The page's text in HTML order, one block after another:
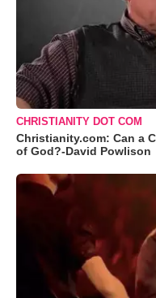
CHRISTIANITY DOT COM
Christianity.com: Can a
of God?-David Powlison